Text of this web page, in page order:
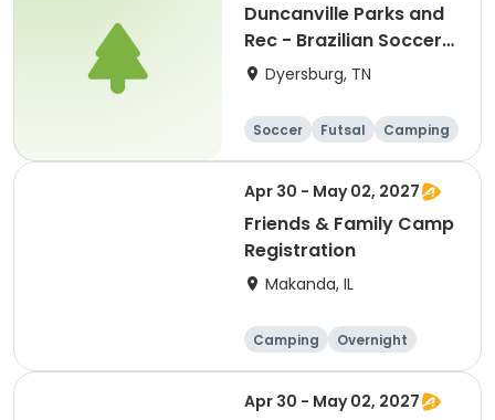
Duncanville Parks and
Rec - Brazilian Soccer
Clinics
Dyersburg, TN
Soccer Futsal
Camping
Fitness
Apr 30 - May 02, 2027
Friends & Family Camp
Registration
Makanda, IL
Camping Overnight
Apr 30 - May 02, 2027